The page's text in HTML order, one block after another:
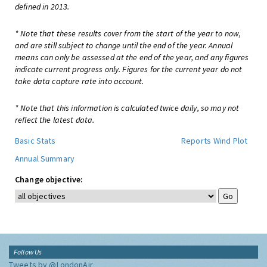
defined in 2013.
* Note that these results cover from the start of the year to now,
and are still subject to change until the end of the year. Annual
means can only be assessed at the end of the year, and any figures
indicate current progress only. Figures for the current year do not
take data capture rate into account.
* Note that this information is calculated twice daily, so may not
reflect the latest data.
Basic Stats
Reports Wind Plot
Annual Summary
Change objective:
Follow Us
Tweets by @LondonAir